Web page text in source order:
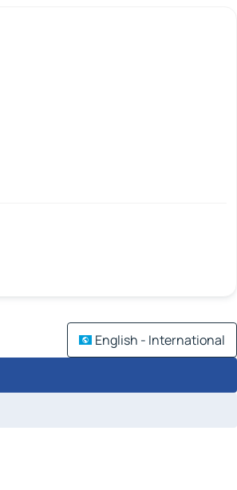
English - International